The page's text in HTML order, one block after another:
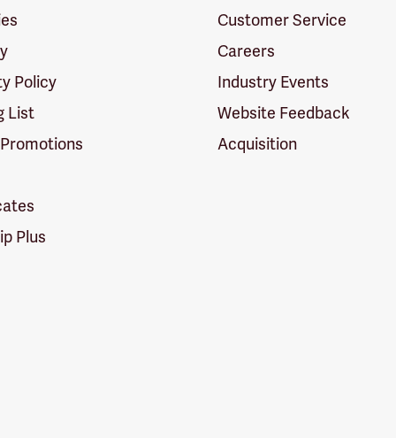
Policy
List
Plus
Customer Service
Careers
Industry Events
Website Feedback
Acquisition